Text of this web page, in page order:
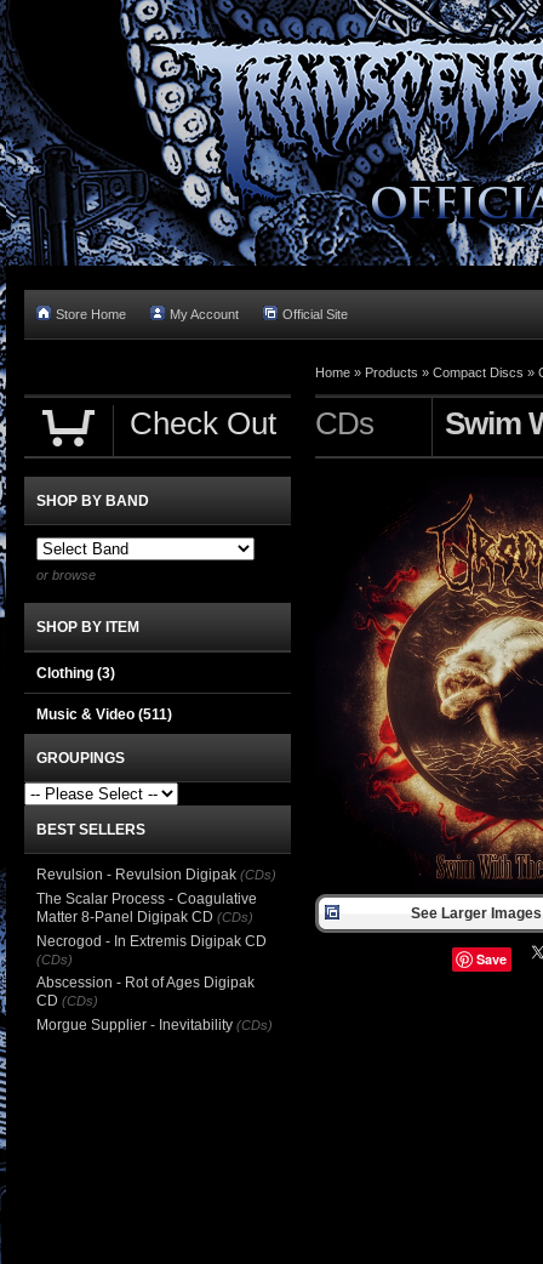
Store Home My Account Official Site
Home » Products » Compact Discs »
CDs Swim
See Larger
Save
Check Out
SHOP BY BAND
or browse
SHOP BY ITEM
Clothing (3)
Music & Video (511)
GROUPINGS
BEST SELLERS
Revulsion - Revulsion Digipak (CDs)
The Scalar Process - Coagulative
Matter 8-Panel Digipak CD (CDs)
Necrogod - In Extremis Digipak CD
(CDs)
Abscession - Rot of Ages Digipak
CD (CDs)
Morgue Supplier - Inevitability (CDs)